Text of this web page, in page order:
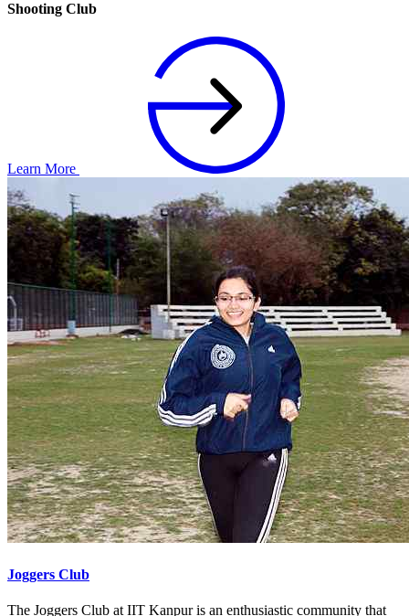
Shooting Club
Learn More
Joggers Club
The Joggers Club at IIT Kanpur is an enthusiastic community that